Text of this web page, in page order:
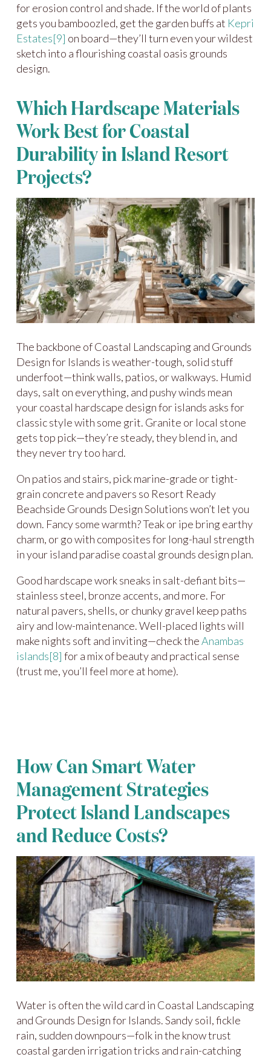
for erosion control and shade. If the world of plants
gets you bamboozled, get the garden buffs at Kepri
Estates[9] on board—they’ll turn even your wildest
sketch into a flourishing coastal oasis grounds
design.
Which Hardscape Materials
Work Best for Coastal
Durability in Island Resort
Projects?
The backbone of Coastal Landscaping and Grounds
Design for Islands is weather-tough, solid stuff
underfoot—think walls, patios, or walkways. Humid
days, salt on everything, and pushy winds mean
your coastal hardscape design for islands asks for
classic style with some grit. Granite or local stone
gets top pick—they’re steady, they blend in, and
they never try too hard.
On patios and stairs, pick marine-grade or tight-
grain concrete and pavers so Resort Ready
Beachside Grounds Design Solutions won’t let you
down. Fancy some warmth? Teak or ipe bring earthy
charm, or go with composites for long-haul strength
in your island paradise coastal grounds design plan.
Good hardscape work sneaks in salt-defiant bits—
stainless steel, bronze accents, and more. For
natural pavers, shells, or chunky gravel keep paths
airy and low-maintenance. Well-placed lights will
make nights soft and inviting—check theAnambas
islands[8] for a mix of beauty and practical sense
(trust me, you’ll feel more at home).
How Can Smart Water
Management Strategies
Protect Island Landscapes
and Reduce Costs?
Water is often the wild card in Coastal Landscaping
and Grounds Design for Islands. Sandy soil, fickle
rain, sudden downpours—folk in the know trust
coastal garden irrigation tricks and rain-catching